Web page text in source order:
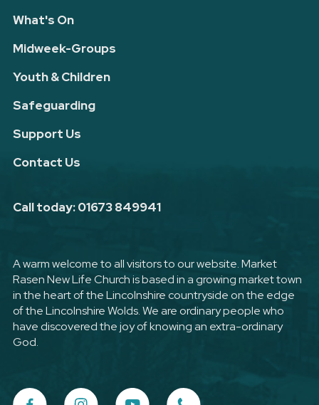
What's On
Midweek-Groups
Youth & Children
Safeguarding
Support Us
Contact Us
Call today: 01673 849941
A warm welcome to all visitors to our website. Market
Rasen New Life Church is based in a growing market town
in the heart of the Lincolnshire countryside on the edge
of the Lincolnshire Wolds. We are ordinary people who
have discovered the joy of knowing an extra-ordinary
God.